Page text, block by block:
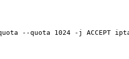
--quota 1024 -j ACCEPT